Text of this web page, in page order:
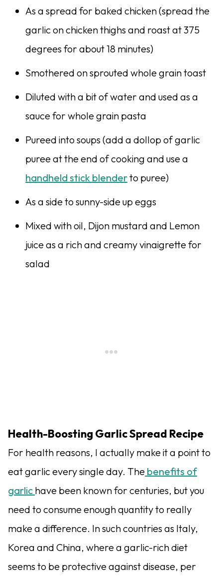
As a spread for baked chicken (spread the
garlic on chicken thighs and roast at 375
degrees for about 18 minutes)
Smothered on sprouted whole grain toast
Diluted with a bit of water and used as a
sauce for whole grain pasta
Pureed into soups (add a dollop of garlic
puree at the end of cooking and use a
handheld stick blenderto puree)
As a side to sunny-side up eggs
Mixed with oil, Dijon mustard and Lemon
juice as a rich and creamy vinaigrette for
salad
Health-Boosting Garlic Spread Recipe
For health reasons, I actually make it a point to
eat garlic every single day. The benefits of
garlic have been known for centuries, but you
need to consume enough quantity to really
make a difference. In such countries as Italy,
Korea and China, where a garlic-rich diet
seems to be protective against disease, per